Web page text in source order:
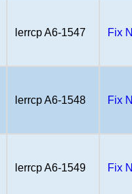
lerrcp A6-1547 Fix
lerrcp A6-1548 Fix
lerrcp A6-1549 Fix